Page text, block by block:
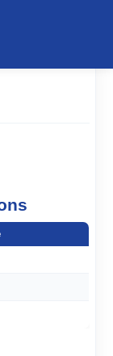
trxscript.php'